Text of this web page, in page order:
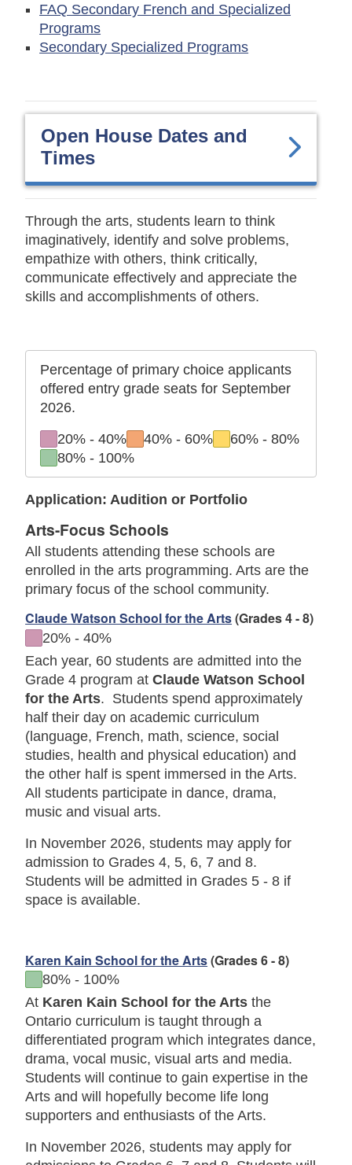
FAQ Secondary French and Specialized
Programs
Secondary Specialized Programs
Open House Dates and
Times
Through the arts, students learn to think
imaginatively, identify and solve problems,
empathize with others, think critically,
communicate effectively and appreciate the
skills and accomplishments of others.
Percentage of primary choice applicants
offered entry grade seats for September
2026.
20%- to
40% 40%- to
60% 60%- to
80%
80%- to
100%
Application: Audition or Portfolio
Arts-Focus Schools
All students attending these schools are
enrolled in the arts programming. Arts are the
primary focus of the school community.
Claude Watson School for the Arts(Grades 4 - 8)
20%- to
40%
Each year, 60 students are admitted into the
Grade 4 program atClaude Watson School
for the Arts. Students spend approximately
half their day on academic curriculum
(language, French, math, science, social
studies, health and physical education) and
the other half is spent immersed in the Arts.
All students participate in dance, drama,
music and visual arts.
In November 2026, students may apply for
admission to Grades 4, 5, 6, 7 and 8.
Students will be admitted in Grades 5 - 8 if
space is available.
Karen Kain School for the Arts(Grades 6 - 8)
80%- to
100%
At Karen Kain School for the Arts the
Ontario curriculum is taught through a
differentiated program which integrates dance,
drama, vocal music, visual arts and media.
Students will continue to gain expertise in the
Arts and will hopefully become life long
supporters and enthusiasts of the Arts.
In November 2026, students may apply for